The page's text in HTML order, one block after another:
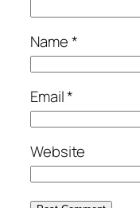
Name*
Email*
Website